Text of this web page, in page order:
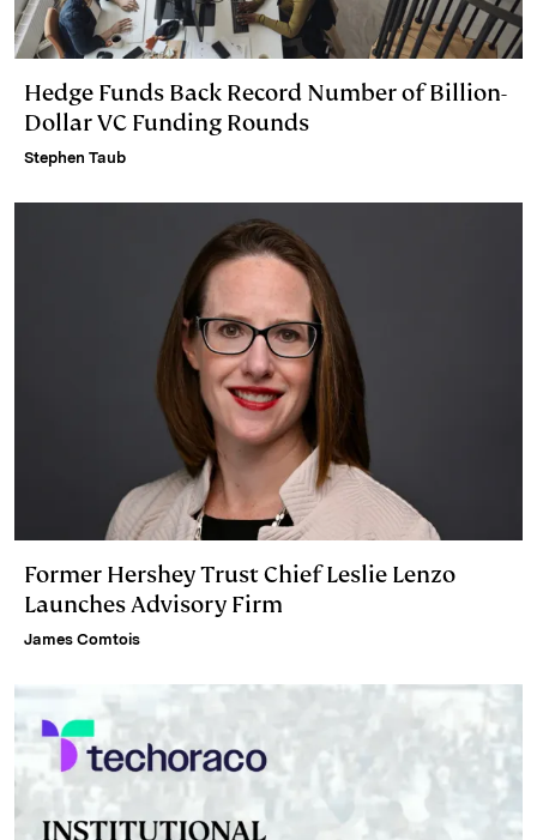
Hedge Funds Back Record Number of Billion-
Dollar VC Funding Rounds
Stephen Taub
Former Hershey Trust Chief Leslie Lenzo
Launches Advisory Firm
James Comtois